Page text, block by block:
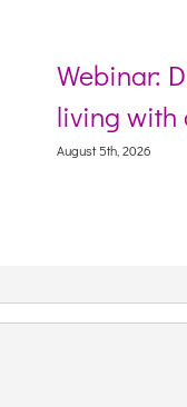
Webinar:
living with
August 5th, 2026